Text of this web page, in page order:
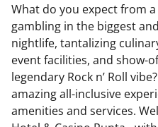
What do you expect from
gambling in the biggest
nightlife, tantalizing
event facilities, and show-
legendary Rock n’ Roll
amazing all-inclusive
amenities and services.